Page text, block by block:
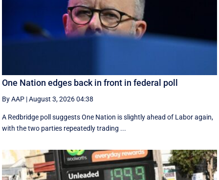
One Nation edges back in front in federal poll
By AAP |August 3, 2026 04:38
A Redbridge poll suggests One Nation is slightly ahead of Labor again,
with the two parties repeatedly trading ...